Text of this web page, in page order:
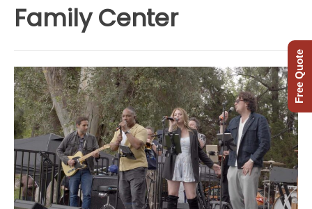
Family Center
Free Quote